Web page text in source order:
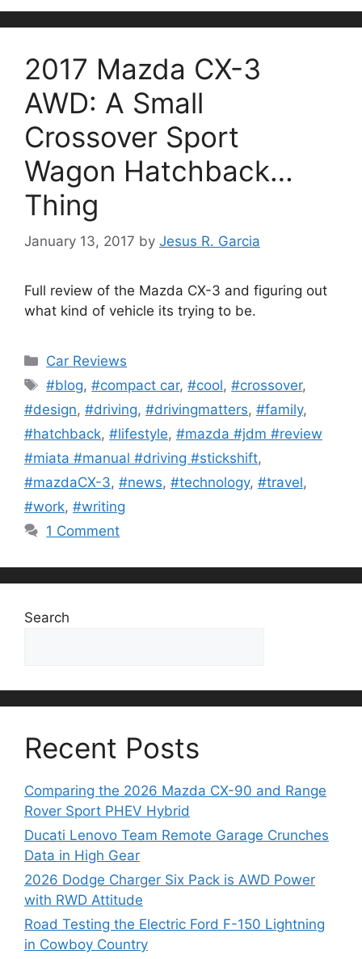
2017 Mazda CX-3
AWD: A Small
Crossover Sport
Wagon Hatchback…
Thing
January 13, 2017 by Jesus R. Garcia
Full review of the Mazda CX-3 and figuring out
what kind of vehicle its trying to be.
Categories
Car Reviews
Tags
#blog,#compact car,#cool,#crossover,
#design, #driving, #drivingmatters, #family,
#hatchback, #lifestyle, #mazda #jdm #review
#miata #manual #driving #stickshift,
#mazdaCX-3, #news, #technology, #travel,
#work, #writing
1 Comment
Search
Recent Posts
Comparing the 2026 Mazda CX-90 and Range
Rover Sport PHEV Hybrid
Ducati Lenovo Team Remote Garage Crunches
Data in High Gear
2026 Dodge Charger Six Pack is AWD Power
with RWD Attitude
Road Testing the Electric Ford F-150 Lightning
in Cowboy Country